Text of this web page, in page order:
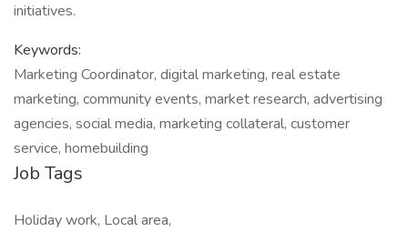
initiatives.
Keywords:
Marketing Coordinator, digital marketing, real estate
marketing, community events, market research, advertising
agencies, social media, marketing collateral, customer
service, homebuilding
Job Tags
Holiday work, Local area,